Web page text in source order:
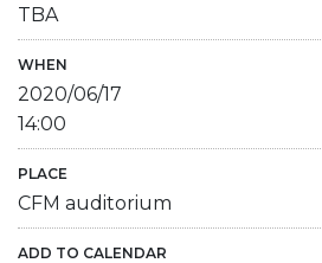
TBA
WHEN
2020/06/17
14:00
PLACE
CFM auditorium
ADD TO CALENDAR